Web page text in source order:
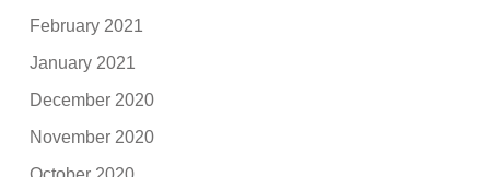
February 2021
January 2021
December 2020
November 2020